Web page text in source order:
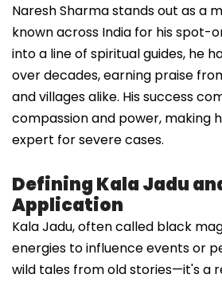
Naresh Sharma stands out as a
known across India for his spot-
into a line of spiritual guides, he
over decades, earning praise
and villages alike. His success
compassion and power, making
expert for severe cases.
Defining Kala Jadu
Application
Kala Jadu, often called black
energies to influence events or
wild tales from old stories—it's a